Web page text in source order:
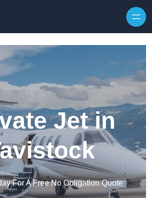
Jet in
For A Free No Obligation Quote